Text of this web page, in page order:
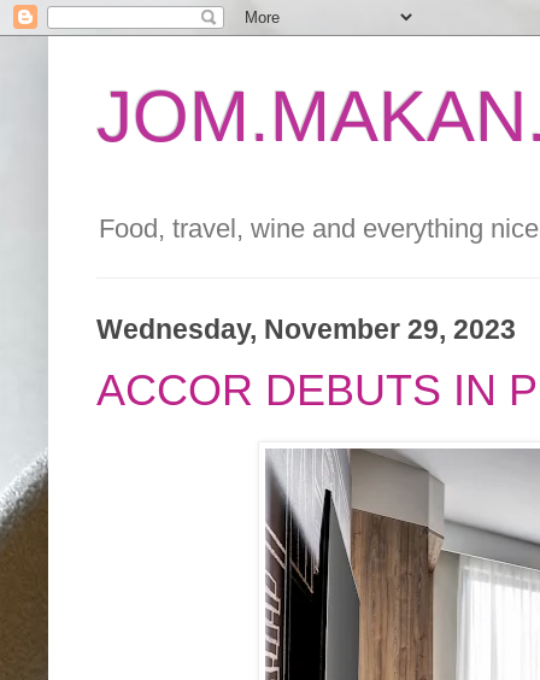
Food, travel, wine and everything
Wednesday, November 29, 2023
ACCOR DEBUTS IN